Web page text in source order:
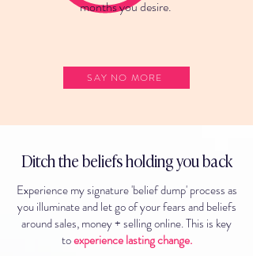
months you desire.
SAY NO MORE
Ditch the beliefs holding you back
Experience my signature 'belief dump' process as
you illuminate and let go of your fears and beliefs
around sales, money + selling online. This is key
toexperience lasting change.